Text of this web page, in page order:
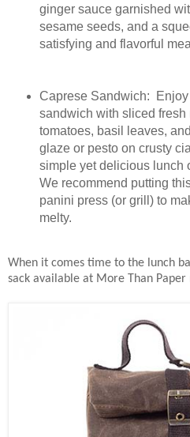
ginger sauce garnished
sesame seeds, and a
satisfying and flavorful
Caprese Sandwich:
sandwich with sliced fresh
tomatoes, basil leaves,
glaze or pesto on crusty
simple yet delicious lunch
We recommend putting
panini press (or grill) to
melty.
When it comes time to the lunch
sack available at More Than Paper